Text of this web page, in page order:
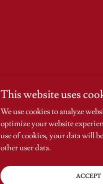
This website uses
We use cookies to analyze
optimize your website
use of cookies, your data will
other user data.
ACCEPT